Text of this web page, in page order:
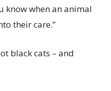
know when an animal
their care.”
black cats – and